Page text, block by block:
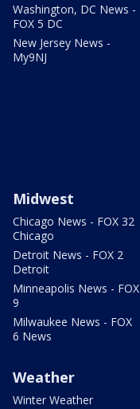
Washington, DC News -
FOX 5 DC
New Jersey News -
My9NJ
Midwest
Chicago News - FOX 32
Chicago
Detroit News - FOX 2
Detroit
Minneapolis News - FOX
9
Milwaukee News - FOX
6 News
Weather
Winter Weather